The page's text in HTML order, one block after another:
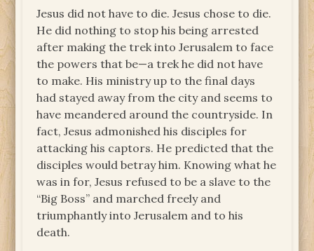
Jesus did not have to die. Jesus chose to die.
He did nothing to stop his being arrested
after making the trek into Jerusalem to face
the powers that be—a trek he did not have
to make. His ministry up to the final days
had stayed away from the city and seems to
have meandered around the countryside. In
fact, Jesus admonished his disciples for
attacking his captors. He predicted that the
disciples would betray him. Knowing what he
was in for, Jesus refused to be a slave to the
“Big Boss” and marched freely and
triumphantly into Jerusalem and to his
death.